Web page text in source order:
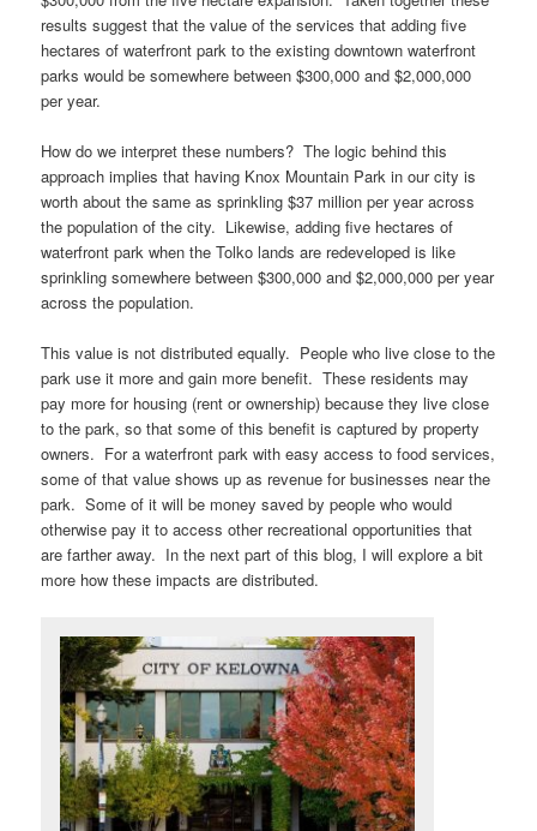
results suggest that the value of the services that adding five
hectares of waterfront park to the existing downtown waterfront
parks would be somewhere between $300,000 and $2,000,000
per year.
How do we interpret these numbers? The logic behind this
approach implies that having Knox Mountain Park in our city is
worth about the same as sprinkling $37 million per year across
the population of the city. Likewise, adding five hectares of
waterfront park when the Tolko lands are redeveloped is like
sprinkling somewhere between $300,000 and $2,000,000 per year
across the population.
This value is not distributed equally. People who live close to the
park use it more and gain more benefit. These residents may
pay more for housing (rent or ownership) because they live close
to the park, so that some of this benefit is captured by property
owners. For a waterfront park with easy access to food services,
some of that value shows up as revenue for businesses near the
park. Some of it will be money saved by people who would
otherwise pay it to access other recreational opportunities that
are farther away. In the next part of this blog, I will explore a bit
more how these impacts are distributed.